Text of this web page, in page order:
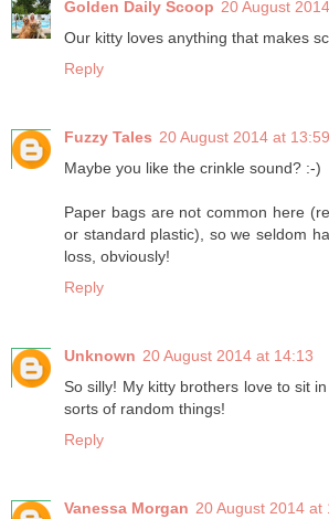
Golden Daily Scoop 20 August
Our kitty loves anything that makes
Reply
Fuzzy Tales 20 August 2014 at 13:59
Maybe you like the crinkle sound? :-)
Paper bags are not common here
or standard plastic), so we seldom
loss, obviously!
Reply
Unknown 20 August 2014 at 14:13
So silly! My kitty brothers love to sit
sorts of random things!
Reply
Vanessa Morgan 20 August 2014 at